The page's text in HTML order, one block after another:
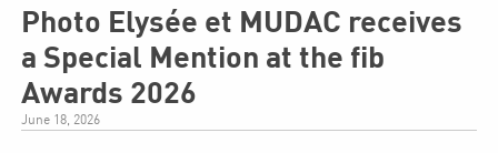
Photo Elysée et MUDAC receives
a Special Mention at the fib
Awards 2026
June 18, 2026